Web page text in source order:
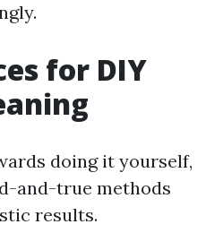
for DIY
doing it yourself,
and-true methods
results.